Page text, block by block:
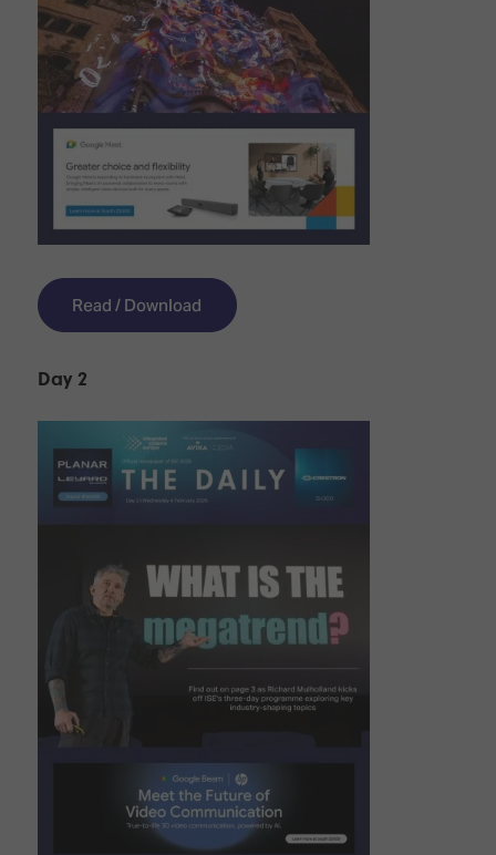
Read / Download
Day 2